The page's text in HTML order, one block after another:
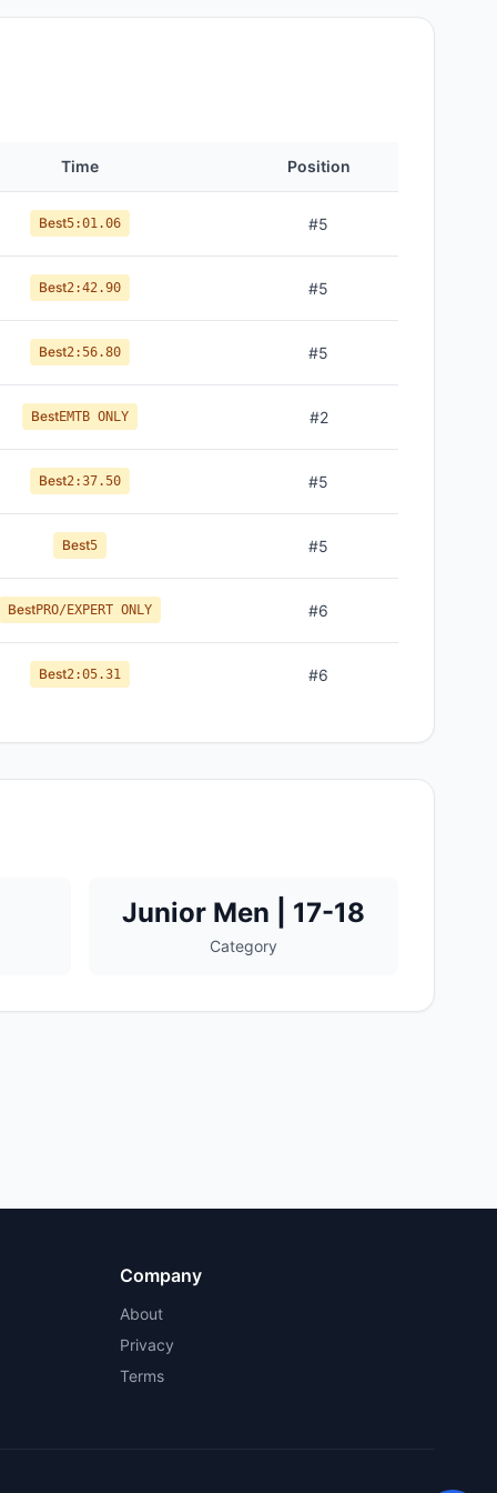
Time Position
Best5:01.06 #5
Best2:42.90 #5
Best2:56.80 #5
BestEMTB ONLY #2
Best2:37.50 #5
Best5 #5
BestPRO/EXPERT ONLY #6
Best2:05.31 #6
Junior Men | 17-18
Category
Company
About
Privacy
Terms